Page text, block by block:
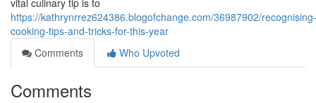
vital culinary tip is to
https://kathrynrrez624386.blogofchange.com/36987902/recognising-
cooking-tips-and-tricks-for-this-year
Comments
Who Upvoted
Comments